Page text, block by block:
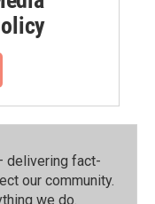
delivering fact-
our community.⁠
we do.